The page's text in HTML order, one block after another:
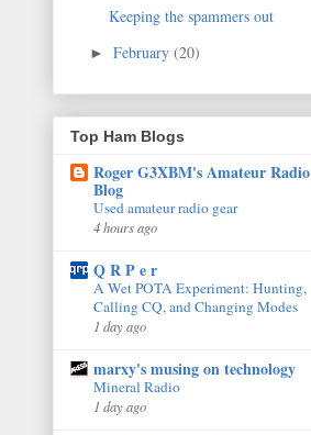
Keeping the spammers out
► February (20)
Top Ham Blogs
Roger G3XBM's Amateur Radio
Blog
Used amateur radio gear
4 hours ago
Q R P e r
A Wet POTA Experiment: Hunting,
Calling CQ, and Changing Modes
1 day ago
marxy's musing on technology
Mineral Radio
1 day ago